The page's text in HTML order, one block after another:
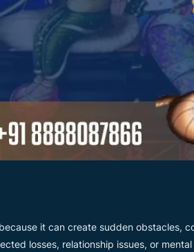
it can create sudden obstacles,
losses, relationship issues, or